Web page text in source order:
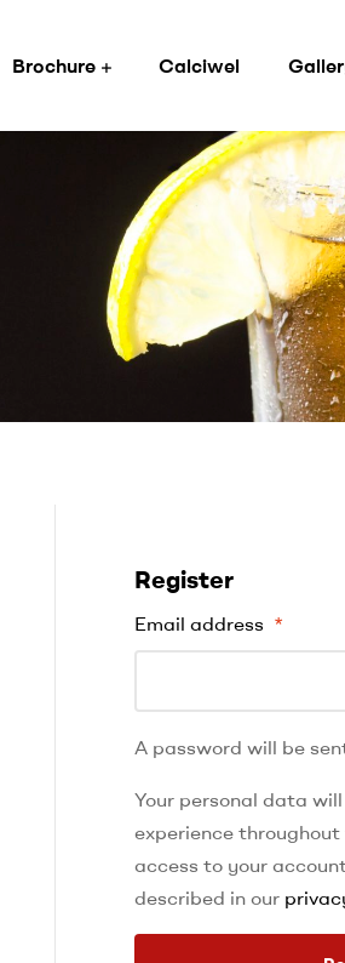
Brochure Calciwel
Register
Email address *
A password will be
Your personal data
experience
access to your
described in our